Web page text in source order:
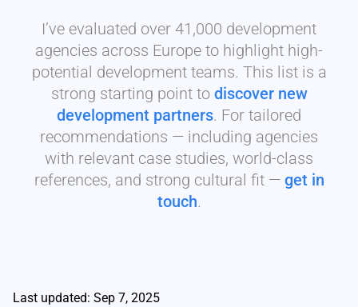
I’ve evaluated over 41,000 development
agencies across Europe to highlight high-
potential development teams. This list is a
strong starting point to discover new
development partners. For tailored
recommendations — including agencies
with relevant case studies, world-class
references, and strong cultural fit — get in
touch.
Last updated: Sep 7, 2025